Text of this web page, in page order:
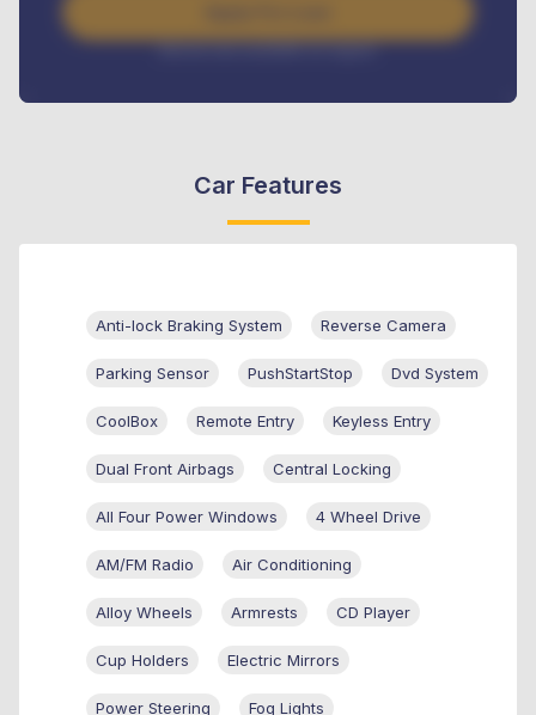
Interest rate available on request
Car Features
Anti-lock Braking System Reverse Camera
Parking Sensor PushStartStop Dvd System
CoolBox Remote Entry Keyless Entry
Dual Front Airbags Central Locking
All Four Power Windows 4 Wheel Drive
AM/FM Radio Air Conditioning
Alloy Wheels Armrests CD Player
Cup Holders Electric Mirrors
Power Steering Fog Lights